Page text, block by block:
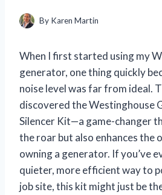
By Karen Martin
When I first started using my
generator, one thing quickly
noise level was far from ideal.
discovered the Westinghouse
Silencer Kit—a game-changer
the roar but also enhances the
owning a generator. If you’ve
quieter, more efficient way to
job site, this kit might just be